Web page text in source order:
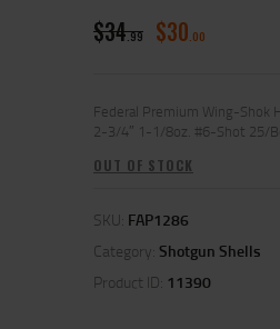
$34 99 $30 00
Federal Premium Wing-Shok
2-3/4″ 1-1/8oz. #6-Shot 25/
OUT OF STOCK
SKU: FAP1286
Category: Shotgun Shells
Product ID: 11390